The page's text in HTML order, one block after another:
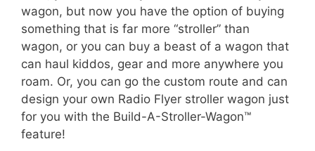
wagon, but now you have the option of buying
something that is far more “stroller” than
wagon, or you can buy a beast of a wagon that
can haul kiddos, gear and more anywhere you
roam. Or, you can go the custom route and can
design your own Radio Flyer stroller wagon just
for you with the Build-A-Stroller-Wagon™
feature!